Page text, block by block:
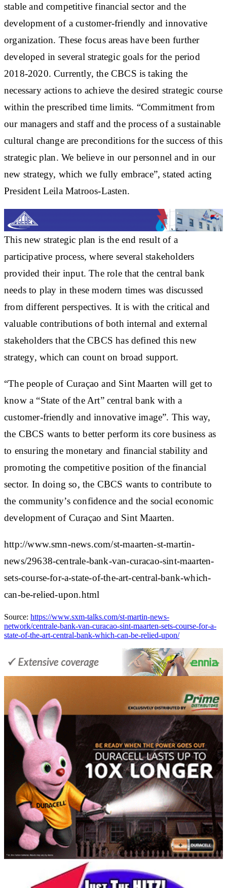
stable and competitive financial sector and the
development of a customer-friendly and innovative
organization. These focus areas have been further
developed in several strategic goals for the period
2018-2020. Currently, the CBCS is taking the
necessary actions to achieve the desired strategic course
within the prescribed time limits. “Commitment from
our managers and staff and the process of a sustainable
cultural change are preconditions for the success of this
strategic plan. We believe in our personnel and in our
new strategy, which we fully embrace”, stated acting
President Leila Matroos-Lasten.
This new strategic plan is the end result of a
participative process, where several stakeholders
provided their input. The role that the central bank
needs to play in these modern times was discussed
from different perspectives. It is with the critical and
valuable contributions of both internal and external
stakeholders that the CBCS has defined this new
strategy, which can count on broad support.
“The people of Curaçao and Sint Maarten will get to
know a “State of the Art” central bank with a
customer-friendly and innovative image”. This way,
the CBCS wants to better perform its core business as
to ensuring the monetary and financial stability and
promoting the competitive position of the financial
sector. In doing so, the CBCS wants to contribute to
the community’s confidence and the social economic
development of Curaçao and Sint Maarten.
http://www.smn-news.com/st-maarten-st-martin-
news/29638-centrale-bank-van-curacao-sint-maarten-
sets-course-for-a-state-of-the-art-central-bank-which-
can-be-relied-upon.html
Source: https://www.sxm-talks.com/st-martin-news-
network/centrale-bank-van-curacao-sint-maarten-sets-course-for-a-
state-of-the-art-central-bank-which-can-be-relied-upon/